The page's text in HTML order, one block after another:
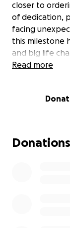
closer to
of dedication,
facing
this milestone
and big life
of my journey
sacrifices,
proudly wear
Anything will
Read more
Donations